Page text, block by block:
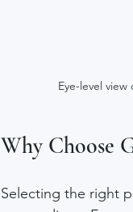
Eye-level
Why Choose
Selecting the right